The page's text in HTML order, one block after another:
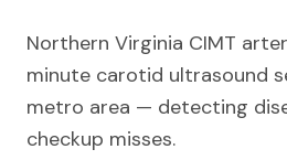
Northern Virginia CIMT
minute carotid ultrasound
metro area — detecting
checkup misses.